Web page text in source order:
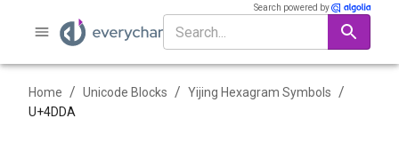
Search powered by
Home / Unicode Blocks / Yijing Hexagram Symbols /
U+4DDA